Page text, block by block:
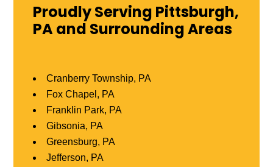
Proudly Serving Pittsburgh,
PA and Surrounding Areas
Cranberry Township, PA
Fox Chapel, PA
Franklin Park, PA
Gibsonia, PA
Greensburg, PA
Jefferson, PA